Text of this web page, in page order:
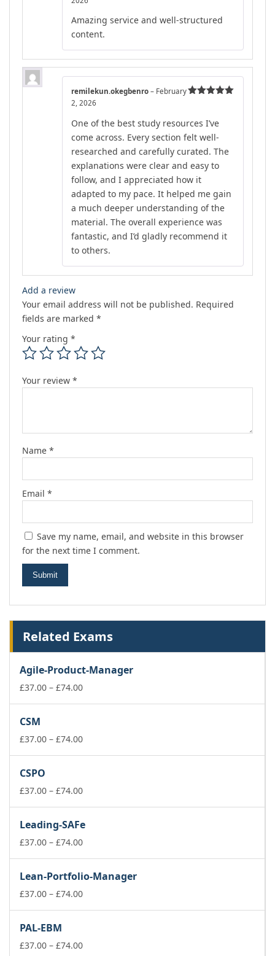
Amazing service and well-structured
content.
remilekun.okegbenro – February
2, 2026
One of the best study resources I’ve
come across. Every section felt well-
researched and carefully curated. The
explanations were clear and easy to
follow, and I appreciated how it
adapted to my pace. It helped me gain
a much deeper understanding of the
material. The overall experience was
fantastic, and I’d gladly recommend it
to others.
Add a review
Your email address will not be published. Required
fields are marked *
Your rating *
Your review *
Name *
Email *
Save my name, email, and website in this browser
for the next time I comment.
Related Exams
Agile-Product-Manager
£37.00 – £74.00Price
£74.00
CSM
£37.00 – £74.00Price
£74.00
CSPO
£37.00 – £74.00Price
through
£74.00
Leading-SAFe
£37.00 – £74.00Price
through
£74.00
Lean-Portfolio-Manager
£37.00 – £74.00Price
£74.00
PAL-EBM
£37.00 – £74.00Price